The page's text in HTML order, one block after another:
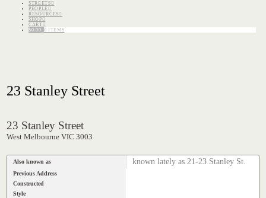
STREETS
PEOPLE
RESOURCES
SHOP
CART
$0.00 0 ITEMS
23 Stanley Street
23 Stanley Street
West Melbourne VIC 3003
Also known as known lately as 21-23 Stanley St.
Previous Address
Constructed
Style